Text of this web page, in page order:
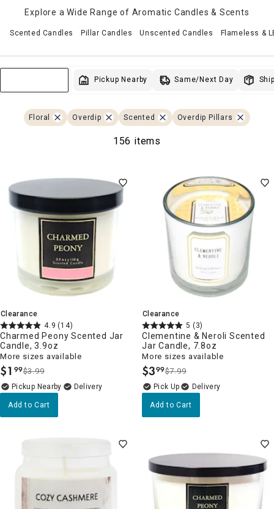
Explore a Wide Range of Aromatic Candles & Scents
Scented Candles Pillar Candles Unscented Candles Flameless &
Pickup Nearby Same/Next Day
Floral Overdip Scented Overdip Pillars
156 items
Clearance
4.9 (14)
Charmed Peony Scented Jar
Candle, 3.9oz
More sizes available
$1 .
99$3.99
Pickup Nearby Delivery
Add to Cart
Clearance
5 (3)
Clementine & Neroli Scented
Jar Candle, 7.8oz
More sizes available
$3.
99$7.99
Delivery
Add to Cart